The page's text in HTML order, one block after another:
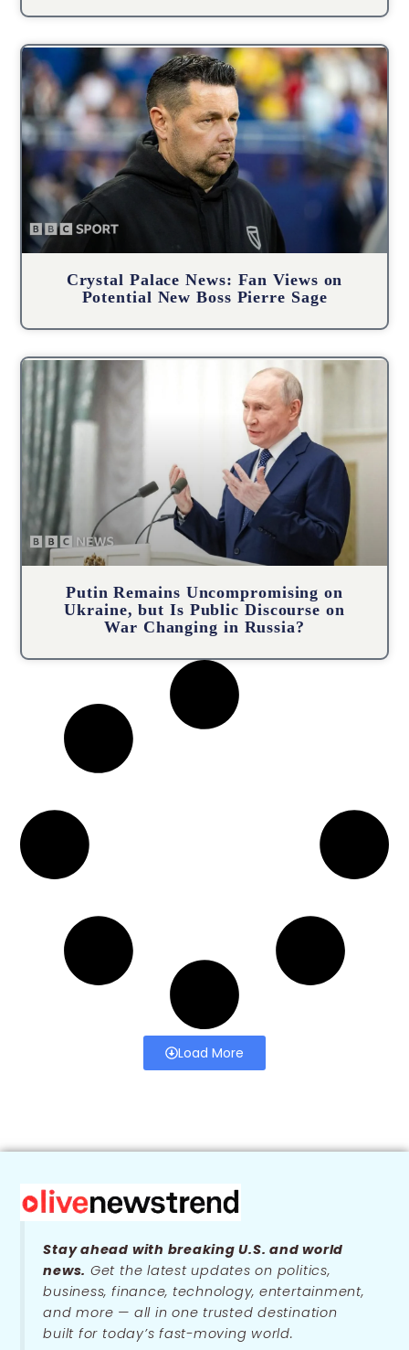
Crystal Palace News: Fan Views on
Potential New Boss Pierre Sage
Putin Remains Uncompromising on
Ukraine, but Is Public Discourse on
War Changing in Russia?
Load More
Stay ahead with breaking U.S. and world
news. Get the latest updates on politics,
business, finance, technology, entertainment,
and more — all in one trusted destination
built for today’s fast-moving world.